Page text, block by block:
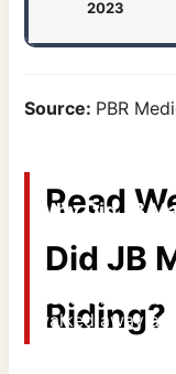
2023
Source: PBR
Read
Did JB
Riding?
Why Did JB
From broken
discover why
walked away
#RodeoTruth